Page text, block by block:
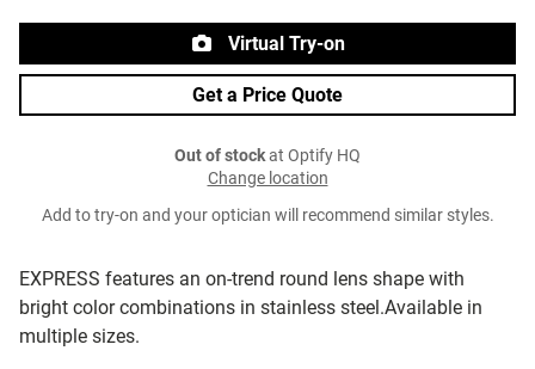
EXPRESS features an on-trend round lens shape with
bright color combinations in stainless steel.Available in
multiple sizes.
Virtual Try-on
Get a Price Quote
Out of stockat Optify HQ
Change location
Add to try-on and your optician will recommend similar styles.